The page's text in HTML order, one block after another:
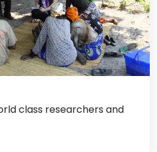
class researchers and